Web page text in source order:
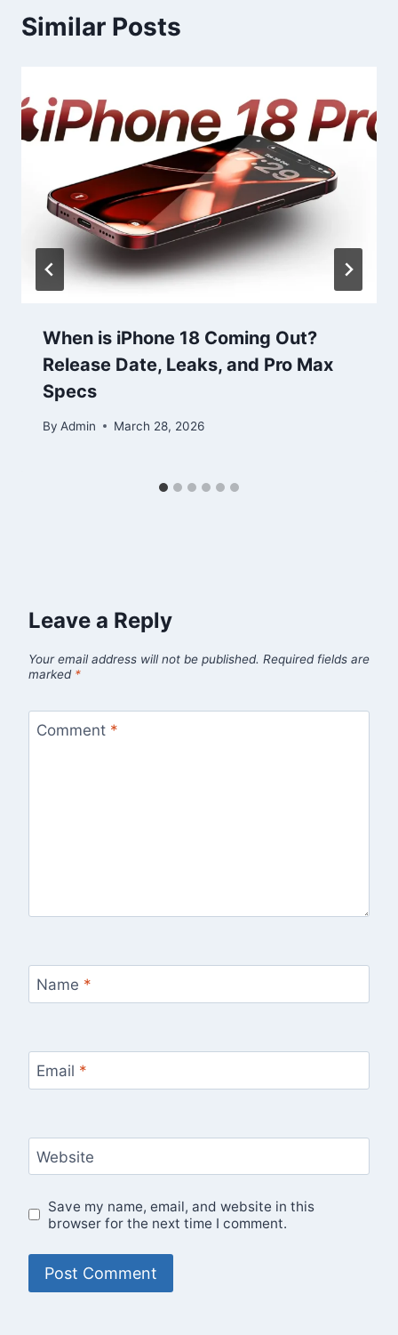
Similar Posts
When is iPhone 18 Coming Out?
Release Date, Leaks, and Pro Max
Specs
By Admin March 28, 2026
Leave a Reply
Your email address will not be published. Required fields are
marked *
Comment *
Name *
Email *
Website
Save my name, email, and website in this
browser for the next time I comment.